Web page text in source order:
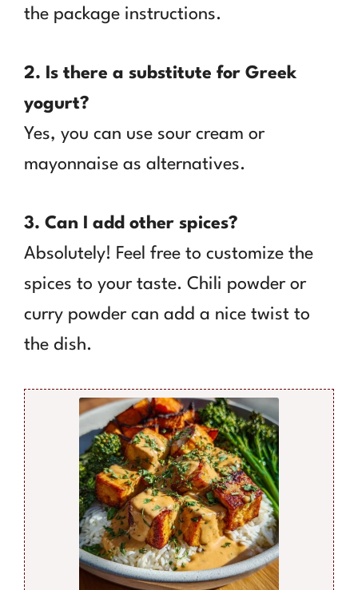
the package instructions.
2. Is there a substitute for Greek
yogurt?
Yes, you can use sour cream or
mayonnaise as alternatives.
3. Can I add other spices?
Absolutely! Feel free to customize the
spices to your taste. Chili powder or
curry powder can add a nice twist to
the dish.